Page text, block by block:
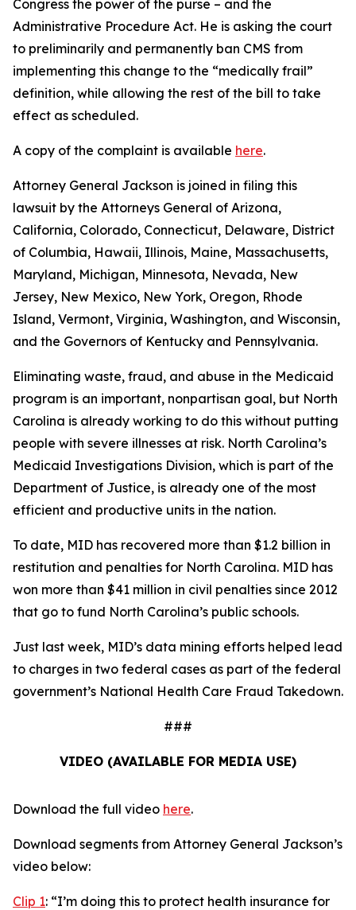
Congress the power of the purse – and the
Administrative Procedure Act. He is asking the court
to preliminarily and permanently ban CMS from
implementing this change to the “medically frail”
definition, while allowing the rest of the bill to take
effect as scheduled.
A copy of the complaint is available here.
Attorney General Jackson is joined in filing this
lawsuit by the Attorneys General of Arizona,
California, Colorado, Connecticut, Delaware, District
of Columbia, Hawaii, Illinois, Maine, Massachusetts,
Maryland, Michigan, Minnesota, Nevada, New
Jersey, New Mexico, New York, Oregon, Rhode
Island, Vermont, Virginia, Washington, and Wisconsin,
and the Governors of Kentucky and Pennsylvania.
Eliminating waste, fraud, and abuse in the Medicaid
program is an important, nonpartisan goal, but North
Carolina is already working to do this without putting
people with severe illnesses at risk. North Carolina’s
Medicaid Investigations Division, which is part of the
Department of Justice, is already one of the most
efficient and productive units in the nation.
To date, MID has recovered more than $1.2 billion in
restitution and penalties for North Carolina. MID has
won more than $41 million in civil penalties since 2012
that go to fund North Carolina’s public schools.
Just last week, MID’s data mining efforts helped lead
to charges in two federal cases as part of the federal
government’s National Health Care Fraud Takedown.
###
VIDEO (AVAILABLE FOR MEDIA USE)
Download the full video here.
Download segments from Attorney General Jackson’s
video below:
Clip 1: “I’m doing this to protect health insurance for